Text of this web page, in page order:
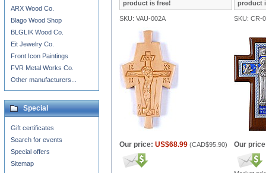
product is free!
product
SKU: VAU-002A SKU: CR-
Our price: US$68.99 (CAD$95.90) Our
ARX Wood Co.
Blago Wood Shop
BLGLIK Wood Co.
Eit Jewelry Co.
Front Icon Paintings
FVR Metal Works Co.
Other manufacturers...
Special
Gift certificates
Search for events
Special offers
Sitemap